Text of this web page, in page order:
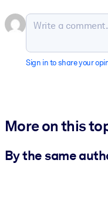
Sign in to share your
More on this
By the same